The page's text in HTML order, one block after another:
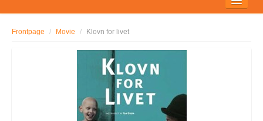
Frontpage / Movie / Klovn for livet